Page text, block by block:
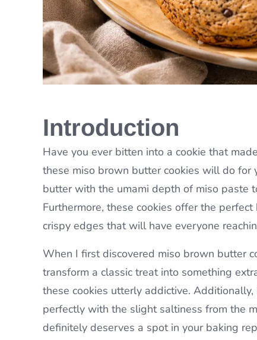
Introduction
Have you ever bitten into a cookie that
these miso brown butter cookies will do for
butter with the umami depth of miso paste
Furthermore, these cookies offer the
crispy edges that will have everyone
When I first discovered miso brown butter
transform a classic treat into something
these cookies utterly addictive.
perfectly with the slight saltiness from the
definitely deserves a spot in your baking